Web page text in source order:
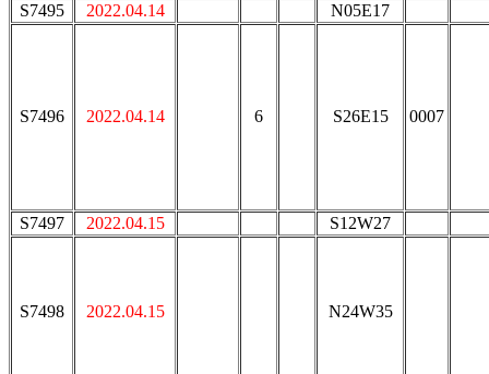
S7495
2022.04.14 N05E17
S7496 2022.04.14 6 S26E15 0007
S7497 2022.04.15 S12W27
S7498 2022.04.15 N24W35